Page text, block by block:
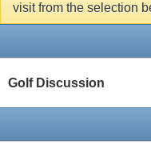
visit from the selection
Golf Discussion